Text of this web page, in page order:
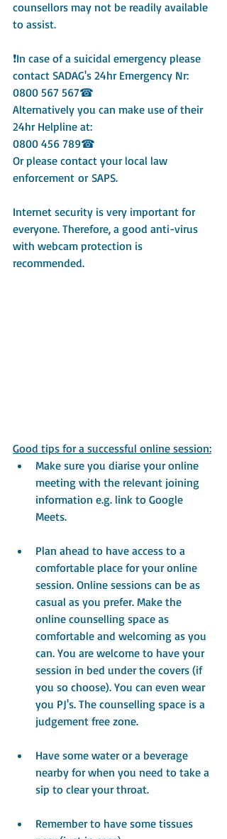
counsellors may not be readily available
to assist.
❗In case of a suicidal emergency please
contact SADAG's 24hr Emergency Nr:
0800 567 567☎
Alternatively you can make use of their
24hr Helpline at:
0800 456 789☎
Or please contact your local law
enforcement or SAPS.
Internet security is very important for
everyone. Therefore, a good anti-virus
with webcam protection is
recommended.
Good tips for a successful online session:
Make sure you diarise your online
meeting with the relevant joining
information e.g. link to Google
Meets.
Plan ahead to have access to a
comfortable place for your online
session. Online sessions can be as
casual as you prefer. Make the
online counselling space as
comfortable and welcoming as you
can. You are welcome to have your
session in bed under the covers (if
you so choose). You can even wear
you PJ's. The counselling space is a
judgement free zone.
Have some water or a beverage
nearby for when you need to take a
sip to clear your throat.
Remember to have some tissues